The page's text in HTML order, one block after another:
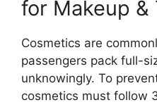
for Makeup &
Cosmetics are
passengers pack full-
unknowingly. To
cosmetics must follow